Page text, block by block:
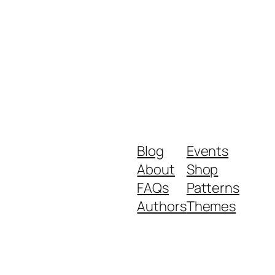
Blog
About
FAQs
Authors
Events
Shop
Patterns
Themes